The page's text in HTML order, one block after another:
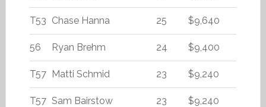
T53 Chase Hanna 25 $9,640
56 Ryan Brehm 24 $9,400
T57 Matti Schmid 23 $9,240
T57 Sam Bairstow 23 $9,240